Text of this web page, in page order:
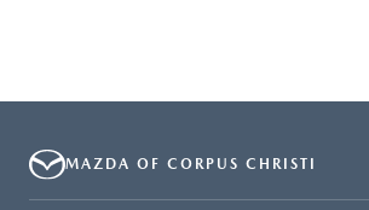
MAZDA OF CORPUS CHRISTI